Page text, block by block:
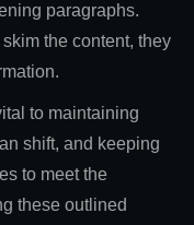
paragraphs.
the content, they
to maintaining
shift, and keeping
to meet the
these outlined